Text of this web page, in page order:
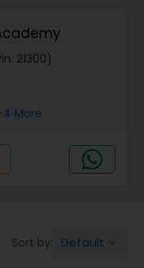
21300)
More
Sort by: Default